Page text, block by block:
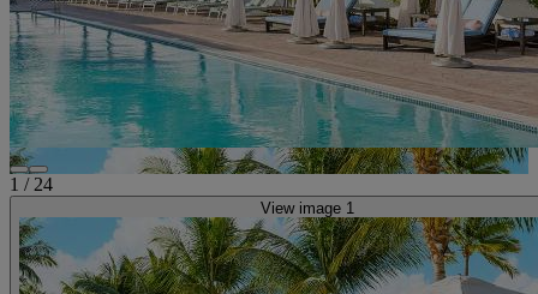
1 / 24
View image 1